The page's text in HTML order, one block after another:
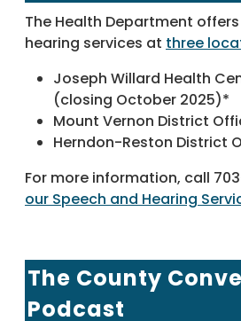
The Health Department
hearing services at three
Joseph Willard Health
(closing October 2025)*
Mount Vernon District
Herndon-Reston District
For more information, call
our Speech and Hearing
The County
Podcast